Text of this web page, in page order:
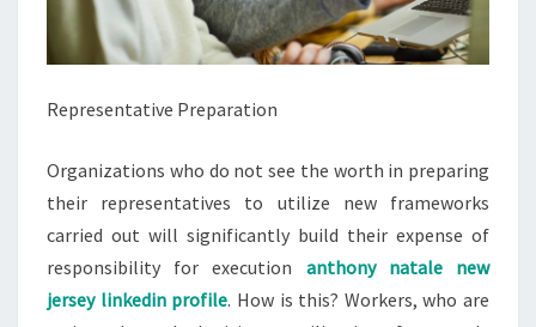
Representative Preparation
Organizations who do not see the worth in preparing
their representatives to utilize new frameworks
carried out will significantly build their expense of
responsibility for execution
anthony natale new
jersey linkedin profile. How is this? Workers, who are